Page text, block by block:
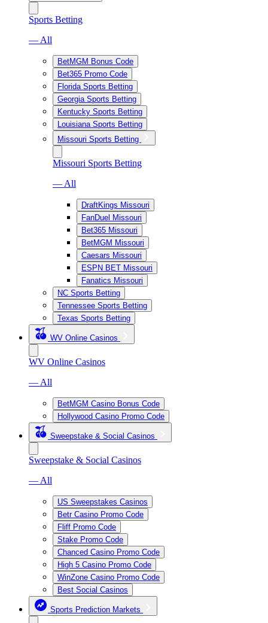
Sports Betting
— All
BetMGM Bonus Code
Bet365 Promo Code
Florida Sports Betting
Georgia Sports Betting
Kentucky Sports Betting
Louisiana Sports Betting
Missouri Sports Betting
Missouri Sports Betting
— All
DraftKings Missouri
FanDuel Missouri
Bet365 Missouri
BetMGM Missouri
Caesars Missouri
ESPN BET Missouri
Fanatics Missouri
NC Sports Betting
Tennessee Sports Betting
Texas Sports Betting
WV Online Casinos
WV Online Casinos
— All
BetMGM Casino Bonus Code
Hollywood Casino Promo Code
Sweepstake & Social Casinos
Sweepstake & Social Casinos
— All
US Sweepstakes Casinos
Betr Casino Promo Code
Fliff Promo Code
Stake Promo Code
Chanced Casino Promo Code
High 5 Casino Promo Code
WinZone Casino Promo Code
Best Social Casinos
Sports Prediction Markets